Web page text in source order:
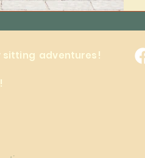
sitting adventures!